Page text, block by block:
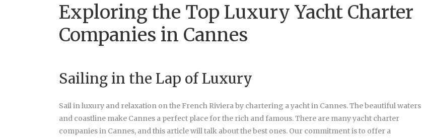
Exploring the Top Luxury Yacht Charter
Companies in Cannes
Sailing in the Lap of Luxury
Sail in luxury and relaxation on the French Riviera by chartering a yacht in Cannes. The beautiful waters
and coastline make Cannes a perfect place for the rich and famous. There are many yacht charter
companies in Cannes, and this article will talk about the best ones. Our commitment is to offer a